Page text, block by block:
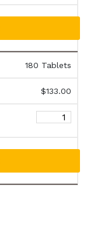
180 Tablets
$133.00